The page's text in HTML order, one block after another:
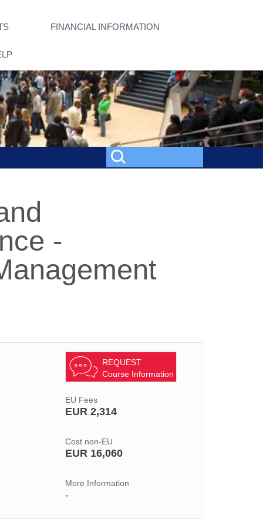
FINANCIAL INFORMATION
-
REQUEST
Course Information
EU Fees
EUR 2,314
Cost non-EU
EUR 16,060
More Information
-